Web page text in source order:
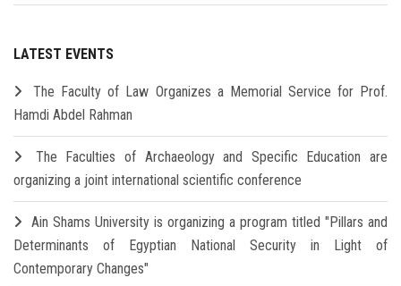
LATEST EVENTS
The Faculty of Law Organizes a Memorial Service for Prof.
Hamdi Abdel Rahman
The Faculties of Archaeology and Specific Education are
organizing a joint international scientific conference
Ain Shams University is organizing a program titled "Pillars and
Determinants of Egyptian National Security in Light of
Contemporary Changes"